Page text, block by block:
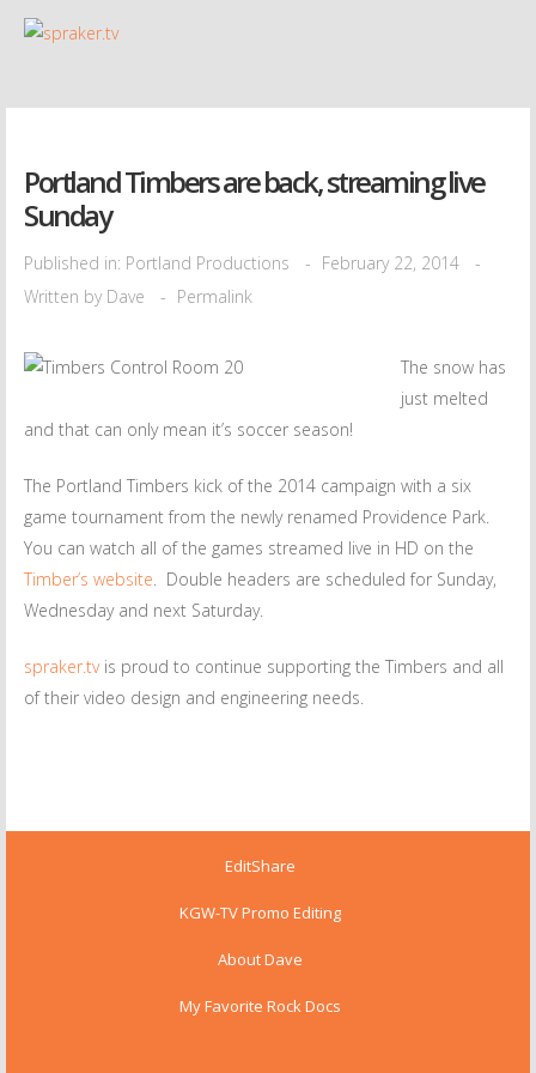
Portland Timbers are back, streaming live
Sunday
Published in: Portland Productions
February 22, 2014
Written by Dave Permalink
The snow has
just melted
and that can only mean it’s soccer season!
The Portland Timbers kick of the 2014 campaign with a six
game tournament from the newly renamed Providence Park.
You can watch all of the games streamed live in HD on the
Timber’s website. Double headers are scheduled for Sunday,
Wednesday and next Saturday.
spraker.tv is proud to continue supporting the Timbers and all
of their video design and engineering needs.
EditShare
KGW-TV Promo Editing
About Dave
My Favorite Rock Docs